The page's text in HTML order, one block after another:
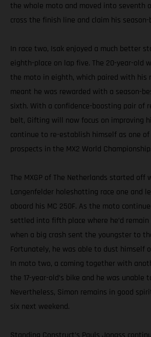
the whole moto and moved into seventh
cross the finish line and claim his
In race two, Isak enjoyed a much better
eighth-place on lap five. The 20-year-old
the moto in eighth, which paired with his
meant he was rewarded with a season-
sixth. With a confidence-boosting pair of
belt, Gifting will now focus on improving
continue to re-establish himself as one
prospects in the MX2 World Championship.
The MXGP of The Netherlands started off
Langenfelder holeshotting race one and
aboard his MC 250F. As the moto
settled into fifth place where he’d
when a big crash sent the youngster to
Fortunately, he was able to dust himself
In moto two, a coming together with
the 17-year-old’s bike and he was unable
Nevertheless, Simon remains in good
six next weekend.